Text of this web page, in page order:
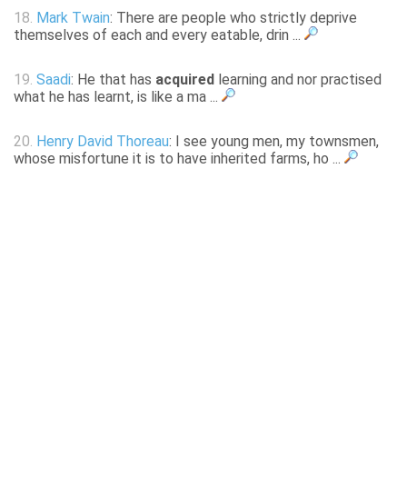
18. Mark Twain: There are people who strictly deprive
themselves of each and every eatable, drin ...
19. Saadi: He that has acquired learning and nor practised
what he has learnt, is like a ma ...
20. Henry David Thoreau: I see young men, my townsmen,
whose misfortune it is to have inherited farms, ho ...